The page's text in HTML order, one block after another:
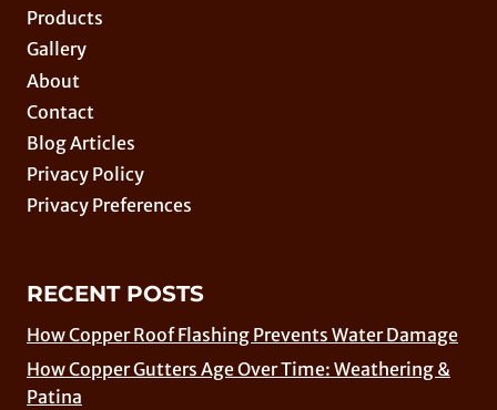
Products
Gallery
About
Contact
Blog Articles
Privacy Policy
Privacy Preferences
RECENT POSTS
How Copper Roof Flashing Prevents Water Damage
How Copper Gutters Age Over Time: Weathering &
Patina